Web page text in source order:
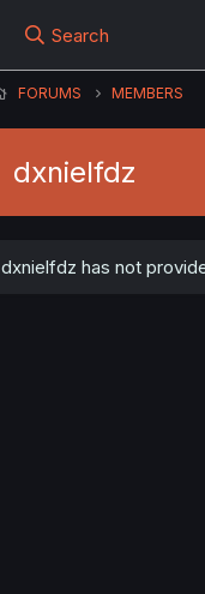
Search
FORUMS MEMBERS
dxnielfdz
dxnielfdz has not